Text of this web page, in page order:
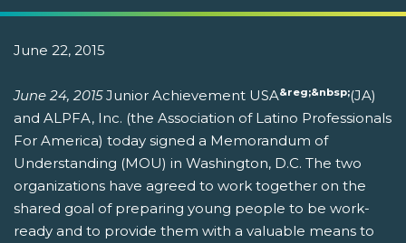
June 22, 2015
June 24, 2015Junior Achievement USA&reg;&nbsp;(JA)
and ALPFA, Inc. (the Association of Latino Professionals
For America) today signed a Memorandum of
Understanding (MOU) in Washington, D.C. The two
organizations have agreed to work together on the
shared goal of preparing young people to be work-
ready and to provide them with a valuable means to